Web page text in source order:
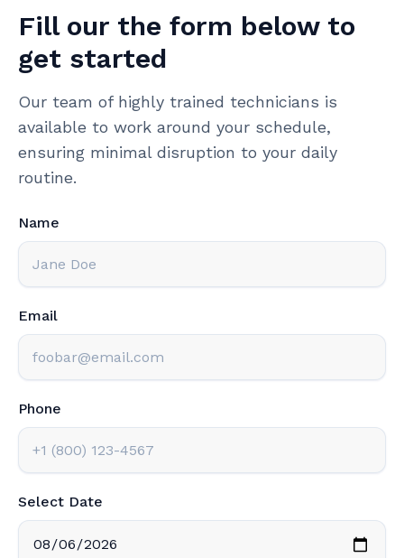
Fill our the form below to
get started
Our team of highly trained technicians is
available to work around your schedule,
ensuring minimal disruption to your daily
routine.
Name
Email
Phone
Select Date